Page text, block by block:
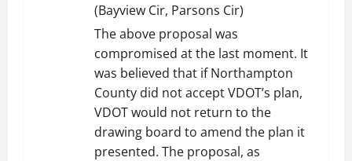
(Bayview Cir, Parsons Cir)
The above proposal was
compromised at the last moment. It
was believed that if Northampton
County did not accept VDOT’s plan,
VDOT would not return to the
drawing board to amend the plan it
presented. The proposal, as